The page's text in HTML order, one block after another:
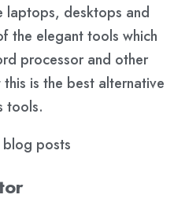
laptops, desktops and
the elegant tools which
processor and other
is the best alternative
tools.
posts